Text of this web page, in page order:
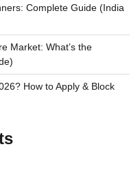
Complete Guide (India
Market: What’s the
How to Apply & Block